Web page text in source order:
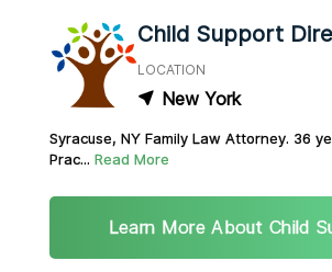
Child Support
LOCATION
New York
Syracuse, NY Family Law Attorney. 36
Prac... Read More
Learn More About Child